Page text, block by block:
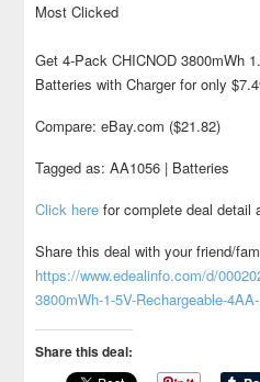
Most Clicked
Get 4-Pack CHICNOD 3800mWh
Batteries with Charger for only
Compare: eBay.com ($21.82)
Tagged as: AA1056 | Batteries
Click here for complete deal detail
Share this deal with your friend/
https://www.edealinfo.com/d/
3800mWh-1-5V-Rechargeable-
Share this deal: